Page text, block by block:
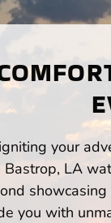
your
Bastrop, LA
you with